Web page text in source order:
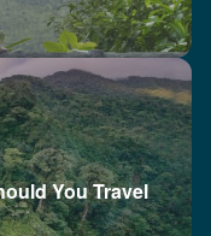
You Travel